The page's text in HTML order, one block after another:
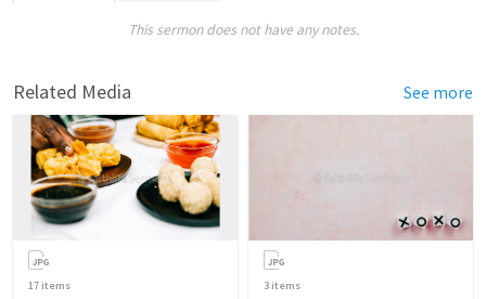
This sermon does not have any notes.
Related Media See more
17 items 3 items